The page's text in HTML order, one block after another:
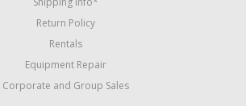
Return Policy
Rentals
Equipment Repair
Corporate and Group Sales